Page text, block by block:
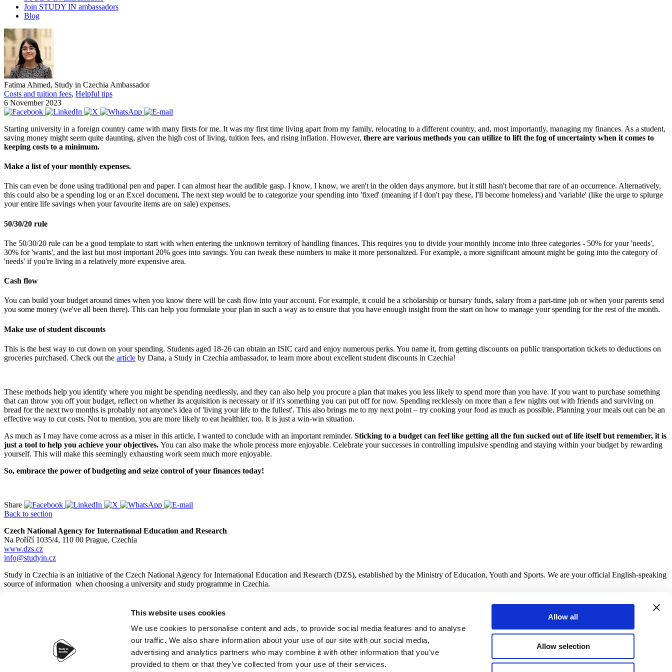
This website uses cookies
We use cookies to personalise content and ads, to provide social media features and to analyse
our traffic. We also share information about your use of our site with our social media,
advertising and analytics partners who may combine it with other information that you’ve
provided to them or that they’ve collected from your use of their services.
Allow all
Allow selection
Join STUDY IN ambassadors
Blog
Fatima Ahmed, Study in Czechia Ambassador
Costs and tuition fees, Helpful tips
6 November 2023
Starting university in a foreign country came with many firsts for me. It was my first time living apart from my family, relocating to a different country, and, most importantly, managing my finances. As a student,
saving money might seem quite daunting, given the high cost of living, tuition fees, and rising inflation. However, there are various methods you can utilize to lift the fog of uncertainty when it comes to
keeping costs to a minimum.
Make a list of your monthly expenses.
This can even be done using traditional pen and paper. I can almost hear the audible gasp. I know, I know, we aren't in the olden days anymore, but it still hasn't become that rare of an occurrence. Alternatively,
this could also be a spending log or an Excel document. The next step would be to categorize your spending into 'fixed' (meaning if I don't pay these, I'll become homeless) and 'variable' (like the urge to splurge
your entire life savings when your favourite items are on sale) expenses.
50/30/20 rule
The 50/30/20 rule can be a good template to start with when entering the unknown territory of handling finances. This requires you to divide your monthly income into three categories - 50% for your 'needs',
30% for 'wants', and the last but most important 20% goes into savings. You can tweak these numbers to make it more personalized. For example, a more significant amount might be going into the category of
'needs' if you're living in a relatively more expensive area.
Cash flow
You can build your budget around times when you know there will be cash flow into your account. For example, it could be a scholarship or bursary funds, salary from a part-time job or when your parents send
you some money (we've all been there). This can help you formulate your plan in such a way as to ensure that you have enough insight from the start on how to manage your spending for the rest of the month.
Make use of student discounts
This is the best way to cut down on your spending. Students aged 18-26 can obtain an ISIC card and enjoy numerous perks. You name it, from getting discounts on public transportation tickets to deductions on
groceries purchased. Check out the article by Dana, a Study in Czechia ambassador, to learn more about excellent student discounts in Czechia!
These methods help you identify where you might be spending needlessly, and they can also help you procure a plan that makes you less likely to spend more than you have. If you want to purchase something
that can throw you off your budget, reflect on whether its acquisition is necessary or if it's something you can put off for now. Spending recklessly on more than a few nights out with friends and surviving on
bread for the next two months is probably not anyone's idea of 'living your life to the fullest'. This also brings me to my next point – try cooking your food as much as possible. Planning your meals out can be an
effective way to cut costs. Not to mention, you are more likely to eat healthier, too. It is just a win-win situation.
As much as I may have come across as a miser in this article, I wanted to conclude with an important reminder. Sticking to a budget can feel like getting all the fun sucked out of life itself but remember, it is
just a tool to help you achieve your objectives. You can also make the whole process more enjoyable. Celebrate your successes in controlling impulsive spending and staying within your budget by rewarding
yourself. This will make this seemingly exhausting work seem much more enjoyable.
So, embrace the power of budgeting and seize control of your finances today!
Share
Back to section
Czech National Agency for International Education and Research
Na Poříčí 1035/4, 110 00 Prague, Czechia
www.dzs.cz
info@studyin.cz
Study in Czechia is an initiative of the Czech National Agency for International Education and Research (DZS), established by the Ministry of Education, Youth and Sports. We are your official English-speaking
source of information when choosing a university and study programme in Czechia.
Czech National Agency for International Education and Research